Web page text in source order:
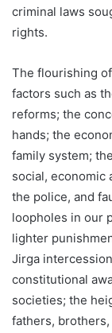
criminal laws
rights.
The flourishing
factors such as
reforms; the
hands; the
family system;
social, economic
the police, and
loopholes in our
lighter
Jirga
constitutional
societies; the
fathers,